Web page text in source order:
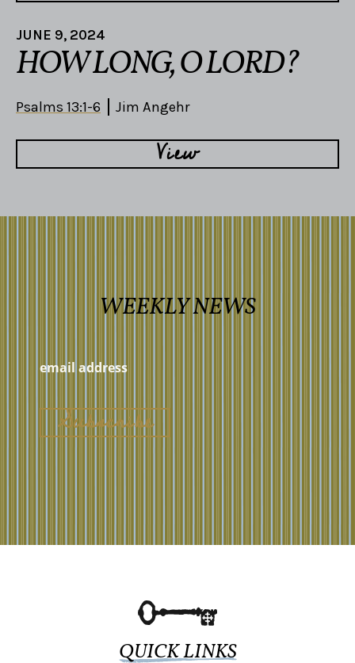
JUNE 9, 2024
HOW LONG, O LORD?
Psalms 13:1-6 Jim Angehr
View
WEEKLY NEWS
QUICK LINKS